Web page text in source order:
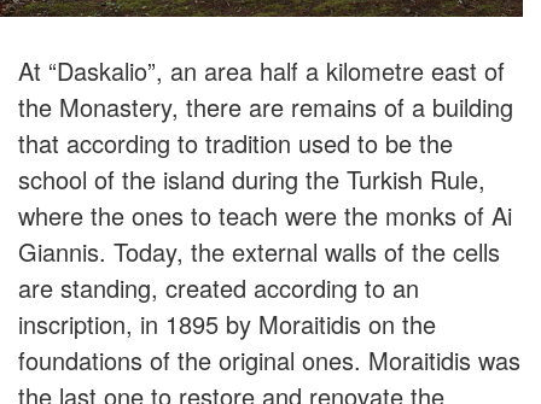
At “Daskalio”, an area half a kilometre east of
the Monastery, there are remains of a building
that according to tradition used to be the
school of the island during the Turkish Rule,
where the ones to teach were the monks of Ai
Giannis. Today, the external walls of the cells
are standing, created according to an
inscription, in 1895 by Moraitidis on the
foundations of the original ones. Moraitidis was
the last one to restore and renovate the